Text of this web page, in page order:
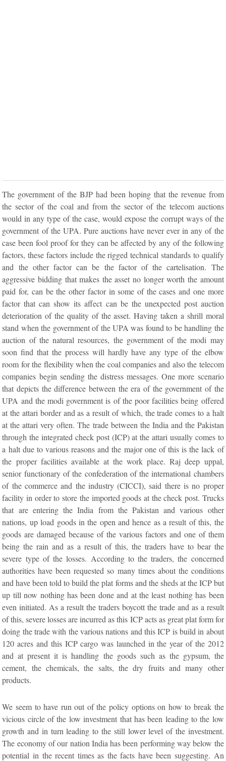
The government of the BJP had been hoping that the revenue from
the sector of the coal and from the sector of the telecom auctions
would in any type of the case, would expose the corrupt ways of the
government of the UPA. Pure auctions have never ever in any of the
case been fool proof for they can be affected by any of the following
factors, these factors include the rigged technical standards to qualify
and the other factor can be the factor of the cartelisation. The
aggressive bidding that makes the asset no longer worth the amount
paid for, can be the other factor in some of the cases and one more
factor that can show its affect can be the unexpected post auction
deterioration of the quality of the asset. Having taken a shrill moral
stand when the government of the UPA was found to be handling the
auction of the natural resources, the government of the modi may
soon find that the process will hardly have any type of the elbow
room for the flexibility when the coal companies and also the telecom
companies begin sending the distress messages. One more scenario
that depicts the difference between the era of the government of the
UPA and the modi government is of the poor facilities being offered
at the attari border and as a result of which, the trade comes to a halt
at the attari very often. The trade between the India and the Pakistan
through the integrated check post (ICP) at the attari usually comes to
a halt due to various reasons and the major one of this is the lack of
the proper facilities available at the work place. Raj deep uppal,
senior functionary of the confederation of the international chambers
of the commerce and the industry (CICCI), said there is no proper
facility in order to store the imported goods at the check post. Trucks
that are entering the India from the Pakistan and various other
nations, up load goods in the open and hence as a result of this, the
goods are damaged because of the various factors and one of them
being the rain and as a result of this, the traders have to bear the
severe type of the losses. According to the traders, the concerned
authorities have been requested so many times about the conditions
and have been told to build the plat forms and the sheds at the ICP but
up till now nothing has been done and at the least nothing has been
even initiated. As a result the traders boycott the trade and as a result
of this, severe losses are incurred as this ICP acts as great plat form for
doing the trade with the various nations and this ICP is build in about
120 acres and this ICP cargo was launched in the year of the 2012
and at present it is handling the goods such as the gypsum, the
cement, the chemicals, the salts, the dry fruits and many other
products.
We seem to have run out of the policy options on how to break the
vicious circle of the low investment that has been leading to the low
growth and in turn leading to the still lower level of the investment.
The economy of our nation India has been performing way below the
potential in the recent times as the facts have been suggesting. An